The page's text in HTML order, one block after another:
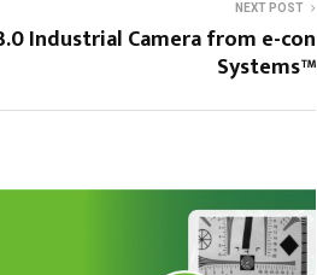
NEXT POST
Industrial Camera from e-con
Systems™